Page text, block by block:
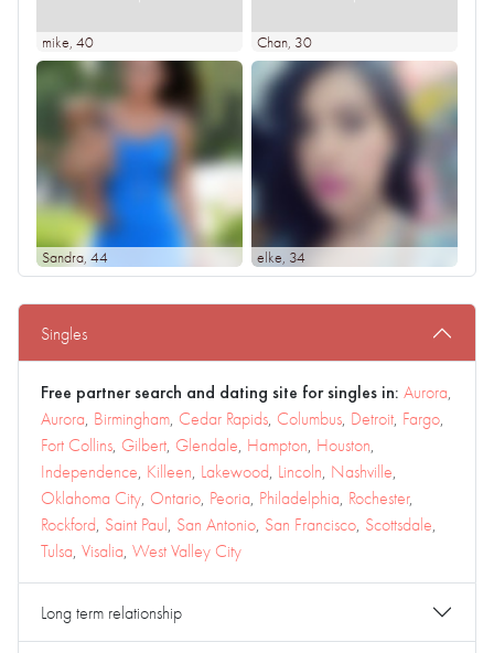
mike, 40 Chan, 30
Sandra, 44 elke, 34
Singles
Free partner search and dating site for singles in: Aurora,
Aurora, Birmingham, Cedar Rapids, Columbus, Detroit, Fargo,
Fort Collins, Gilbert, Glendale, Hampton, Houston,
Independence, Killeen, Lakewood, Lincoln, Nashville,
Oklahoma City, Ontario, Peoria, Philadelphia, Rochester,
Rockford, Saint Paul, San Antonio, San Francisco, Scottsdale,
Tulsa, Visalia, West Valley City
Long term relationship